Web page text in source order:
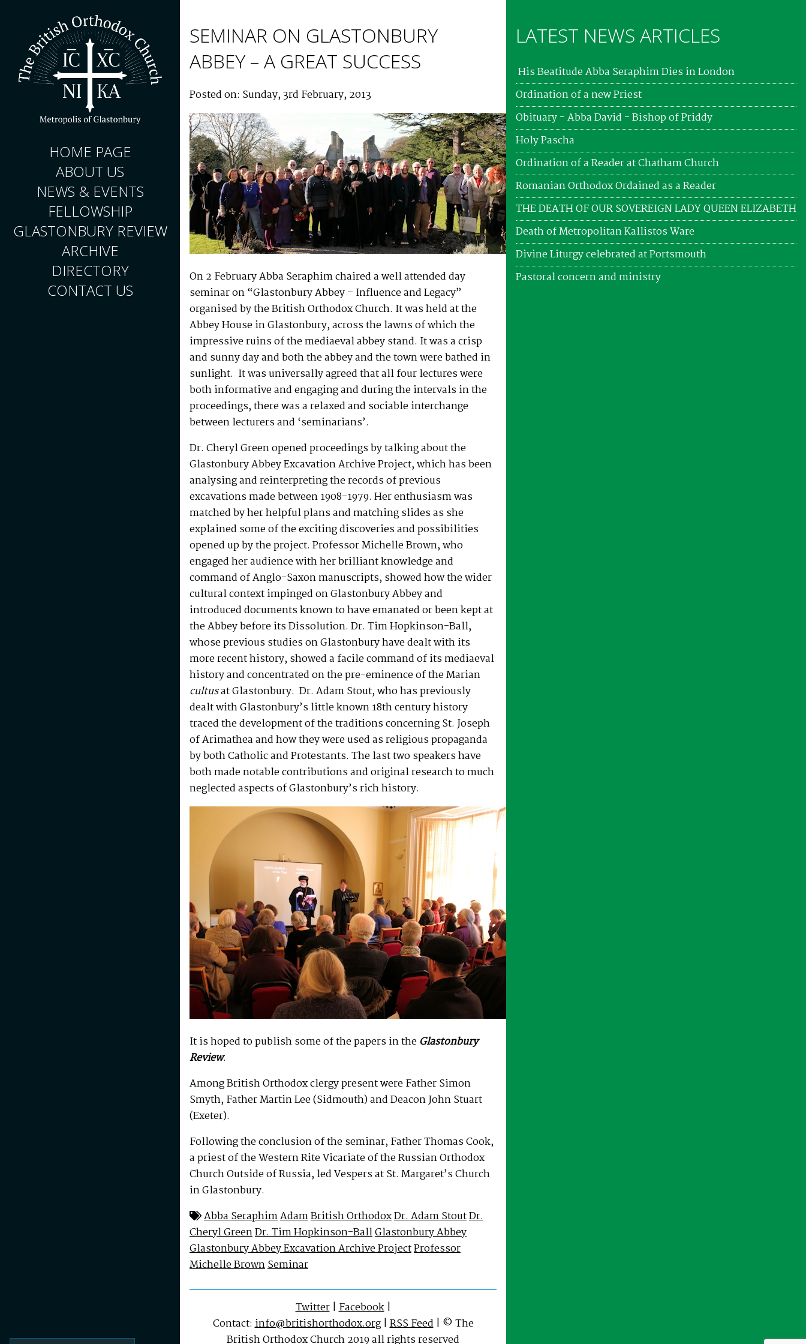
HOME PAGE
ABOUT US
NEWS & EVENTS
FELLOWSHIP
GLASTONBURY REVIEW
ARCHIVE
DIRECTORY
CONTACT US
SEMINAR ON GLASTONBURY
ABBEY – A GREAT SUCCESS
Posted on: Sunday, 3rd February, 2013
On 2 February Abba Seraphim chaired a well attended day
seminar on “Glastonbury Abbey – Influence and Legacy”
organised by the British Orthodox Church. It was held at the
Abbey House in Glastonbury, across the lawns of which the
impressive ruins of the mediaeval abbey stand. It was a crisp
and sunny day and both the abbey and the town were bathed in
sunlight. It was universally agreed that all four lectures were
both informative and engaging and during the intervals in the
proceedings, there was a relaxed and sociable interchange
between lecturers and ‘seminarians’.
Dr. Cheryl Green opened proceedings by talking about the
Glastonbury Abbey Excavation Archive Project, which has been
analysing and reinterpreting the records of previous
excavations made between 1908-1979. Her enthusiasm was
matched by her helpful plans and matching slides as she
explained some of the exciting discoveries and possibilities
opened up by the project. Professor Michelle Brown, who
engaged her audience with her brilliant knowledge and
command of Anglo-Saxon manuscripts, showed how the wider
cultural context impinged on Glastonbury Abbey and
introduced documents known to have emanated or been kept at
the Abbey before its Dissolution. Dr. Tim Hopkinson-Ball,
whose previous studies on Glastonbury have dealt with its
more recent history, showed a facile command of its mediaeval
history and concentrated on the pre-eminence of the Marian
cultusat Glastonbury. Dr. Adam Stout, who has previously
dealt with Glastonbury’s little known 18th century history
traced the development of the traditions concerning St. Joseph
of Arimathea and how they were used as religious propaganda
by both Catholic and Protestants. The last two speakers have
both made notable contributions and original research to much
neglected aspects of Glastonbury’s rich history.
It is hoped to publish some of the papers in theGlastonbury
Review.
Among British Orthodox clergy present were Father Simon
Smyth, Father Martin Lee (Sidmouth) and Deacon John Stuart
(Exeter).
Following the conclusion of the seminar, Father Thomas Cook,
a priest of the Western Rite Vicariate of the Russian Orthodox
Church Outside of Russia, led Vespers at St. Margaret’s Church
in Glastonbury.
Abba SeraphimAdamBritish OrthodoxDr. Adam StoutDr.
Cheryl GreenDr. Tim Hopkinson-BallGlastonbury Abbey
Glastonbury Abbey Excavation Archive ProjectProfessor
Michelle BrownSeminar
Twitter|Facebook|
Contact:info@britishorthodox.org|RSS Feed| © The
British Orthodox Church 2019 all rights reserved
LATEST NEWS ARTICLES
His Beatitude Abba Seraphim Dies in London
Ordination of a new Priest
Obituary - Abba David - Bishop of Priddy
Holy Pascha
Ordination of a Reader at Chatham Church
Romanian Orthodox Ordained as a Reader
THE DEATH OF OUR SOVEREIGN LADY QUEEN ELIZABETH
Death of Metropolitan Kallistos Ware
Divine Liturgy celebrated at Portsmouth
Pastoral concern and ministry